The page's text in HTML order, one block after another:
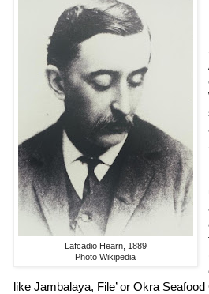
Lafcadio Hearn, 1889
Photo Wikipedia
like Jambalaya, File’ or Okra